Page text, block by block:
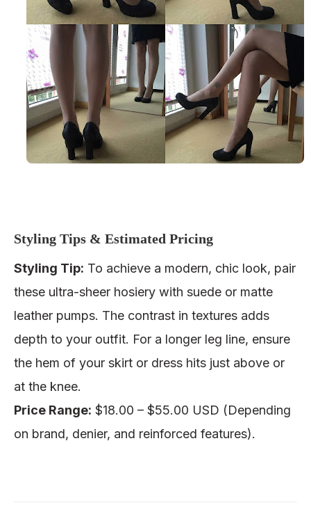
Styling Tips & Estimated Pricing
Styling Tip: To achieve a modern, chic look, pair
these ultra-sheer hosiery with suede or matte
leather pumps. The contrast in textures adds
depth to your outfit. For a longer leg line, ensure
the hem of your skirt or dress hits just above or
at the knee.
Price Range: $18.00 – $55.00 USD (Depending
on brand, denier, and reinforced features).